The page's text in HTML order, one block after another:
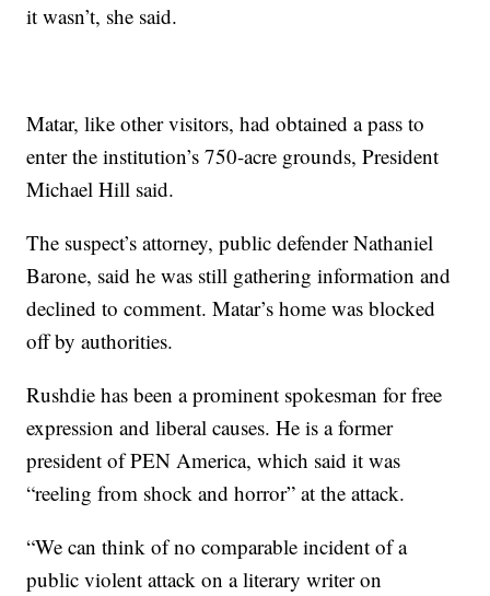
it wasn’t, she said.
Matar, like other visitors, had obtained a pass to
enter the institution’s 750-acre grounds, President
Michael Hill said.
The suspect’s attorney, public defender Nathaniel
Barone, said he was still gathering information and
declined to comment. Matar’s home was blocked
off by authorities.
Rushdie has been a prominent spokesman for free
expression and liberal causes. He is a former
president of PEN America, which said it was
“reeling from shock and horror” at the attack.
“We can think of no comparable incident of a
public violent attack on a literary writer on